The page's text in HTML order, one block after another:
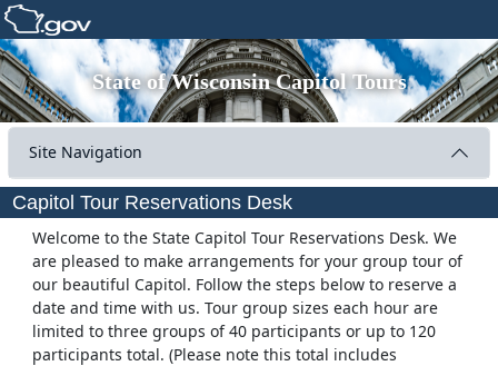
State of Wisconsin Capitol Tours
Site Navigation
Capitol Tour Reservations Desk
Welcome to the State Capitol Tour Reservations Desk. We
are pleased to make arrangements for your group tour of
our beautiful Capitol. Follow the steps below to reserve a
date and time with us. Tour group sizes each hour are
limited to three groups of 40 participants or up to 120
participants total. (Please note this total includes